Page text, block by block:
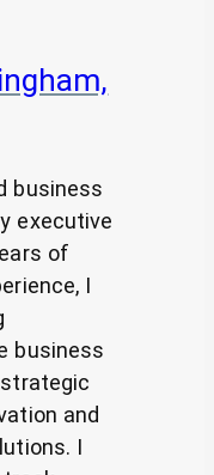
business
executive
of
I
business
and
I